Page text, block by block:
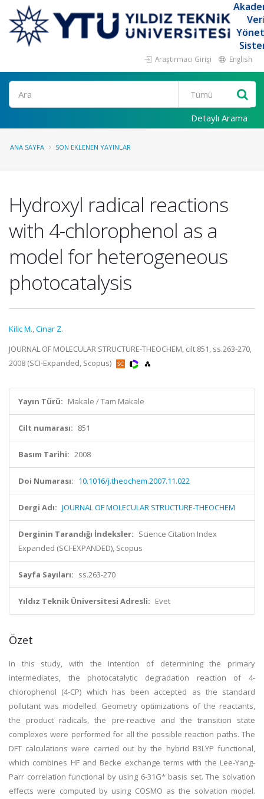
Araştırmacı Girişi English
Ara
Detaylı Arama
ANA SAYFA SON EKLENEN YAYINLAR
Hydroxyl radical reactions
with 4-chlorophenol as a
model for heterogeneous
photocatalysis
Kilic M.,Cinar Z.
JOURNAL OF MOLECULAR STRUCTURE-THEOCHEM, cilt.851, ss.263-270,
2008 (SCI-Expanded, Scopus)
Yayın Türü: Makale / Tam Makale
Cilt numarası: 851
Basım Tarihi: 2008
Doi Numarası: 10.1016/j.theochem.2007.11.022
Dergi Adı: JOURNAL OF MOLECULAR STRUCTURE-THEOCHEM
Derginin Tarandığı İndeksler: Science Citation Index
Expanded (SCI-EXPANDED), Scopus
Sayfa Sayıları: ss.263-270
Yıldız Teknik Üniversitesi Adresli: Evet
Özet
In this study, with the intention of determining the primary
intermediates, the photocatalytic degradation reaction of 4-
chlorophenol (4-CP) which has been accepted as the standard
pollutant was modelled. Geometry optimizations of the reactants,
the product radicals, the pre-reactive and the transition state
complexes were performed for all the possible reaction paths. The
DFT calculations were carried out by the hybrid B3LYP functional,
which combines HF and Becke exchange terms with the Lee-Yang-
Parr correlation functional by using 6-31G* basis set. The solvation
effects were computed by using COSMO as the solvation model.